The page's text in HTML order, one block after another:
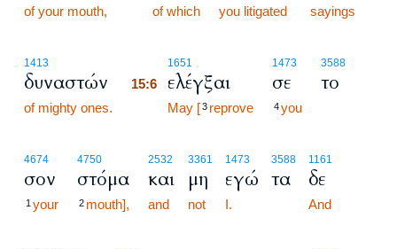
of your mouth, of which you litigated sayings
1413
δυναστών
of mighty ones.
1651
15:6 ελέγξαι
May [3 reprove
1473
σε
4you
3588
το
4674
σον
1 your
4750
στόμα
2 mouth],
2532
και
and
3361
μη
not
1473
εγώ
I.
3588
τα
1161
δε
And